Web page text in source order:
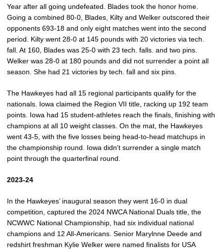
Year after all going undefeated. Blades took the honor home.
Going a combined 80-0, Blades, Kilty and Welker outscored their
opponents 693-18 and only eight matches went into the second
period. Kilty went 28-0 at 145 pounds with 20 victories via tech.
fall. At 160, Blades was 25-0 with 23 tech. falls. and two pins.
Welker was 28-0 at 180 pounds and did not surrender a point all
season. She had 21 victories by tech. fall and six pins.
The Hawkeyes had all 15 regional participants qualify for the
nationals. Iowa claimed the Region VII title, racking up 192 team
points. Iowa had 15 student-athletes reach the finals, finishing with
champions at all 10 weight classes. On the mat, the Hawkeyes
went 43-5, with the five losses being head-to-head matchups in
the championship round. Iowa didn’t surrender a single match
point through the quarterfinal round.
2023-24
In the Hawkeyes’ inaugural season they went 16-0 in dual
competition, captured the 2024 NWCA National Duals title, the
NCWWC National Championship, had six individual national
champions and 12 All-Americans. Senior Marylnne Deede and
redshirt freshman Kylie Welker were named finalists for USA